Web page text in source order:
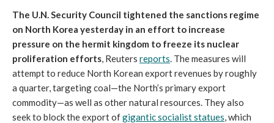
The U.N. Security Council tightened the sanctions regime
on North Korea yesterday in an effort to increase
pressure on the hermit kingdom to freeze its nuclear
proliferation efforts, Reuters reports. The measures will
attempt to reduce North Korean export revenues by roughly
a quarter, targeting coal—the North’s primary export
commodity—as well as other natural resources. They also
seek to block the export ofgigantic socialist statues, which